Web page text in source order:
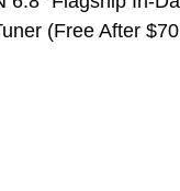
(Free After